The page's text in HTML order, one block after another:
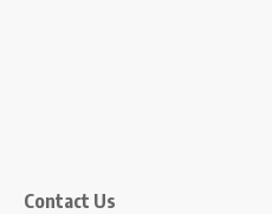
Contact Us